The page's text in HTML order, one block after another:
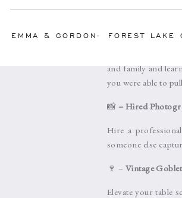
or mix the
and family and
you were able to
📸 – Hired
Hire a
someone else
🍷 – Vintage
Elevate your table
EMMA & GORDON- FOREST LAKE